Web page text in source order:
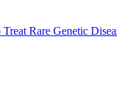
Rare Genetic